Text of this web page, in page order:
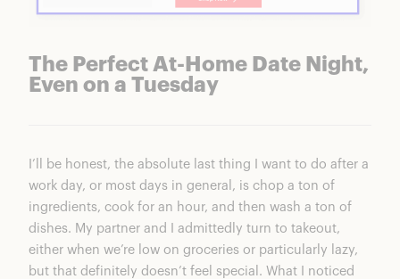
The Perfect At-Home Date Night,
Even on a Tuesday
I’ll be honest, the absolute last thing I want to do after a
work day, or most days in general, is chop a ton of
ingredients, cook for an hour, and then wash a ton of
dishes. My partner and I admittedly turn to takeout,
either when we’re low on groceries or particularly lazy,
but that definitely doesn’t feel special. What I noticed